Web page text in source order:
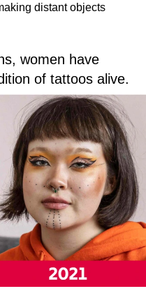
distant objects
women have
of tattoos alive.